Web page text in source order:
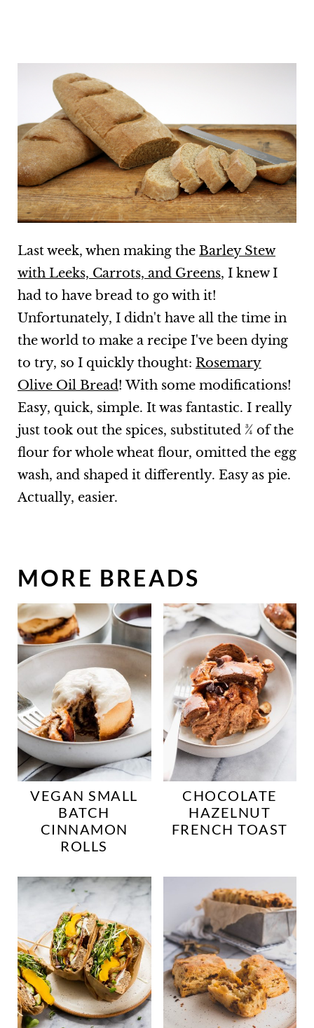
Last week, when making the Barley Stew
with Leeks, Carrots, and Greens, I knew I
had to have bread to go with it!
Unfortunately, I didn't have all the time in
the world to make a recipe I've been dying
to try, so I quickly thought: Rosemary
Olive Oil Bread! With some modifications!
Easy, quick, simple. It was fantastic. I really
just took out the spices, substituted ¾ of the
flour for whole wheat flour, omitted the egg
wash, and shaped it differently. Easy as pie.
Actually, easier.
MORE BREADS
VEGAN SMALL
BATCH
CINNAMON
ROLLS
CHOCOLATE
HAZELNUT
FRENCH TOAST